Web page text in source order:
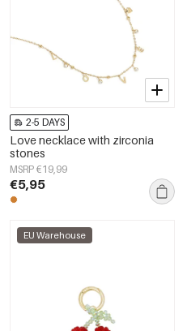
2-5 DAYS
Love necklace with zirconia
stones
MSRP €19,99
€5,95
EU Warehouse